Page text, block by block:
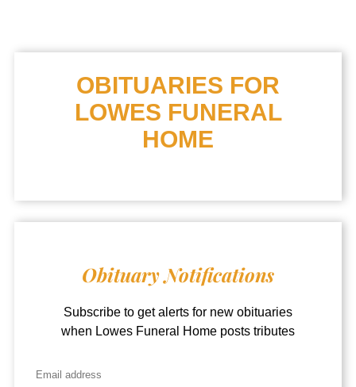
OBITUARIES FOR
LOWES FUNERAL
HOME
Obituary Notifications
Subscribe to get alerts for new obituaries
when Lowes Funeral Home posts tributes